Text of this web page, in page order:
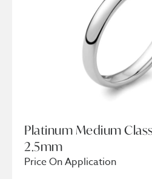
Platinum Medium
2.5mm
Price On Application